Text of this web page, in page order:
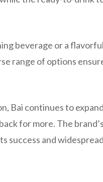
beverage or a
range of options
Bai continues to
for more. The
success and